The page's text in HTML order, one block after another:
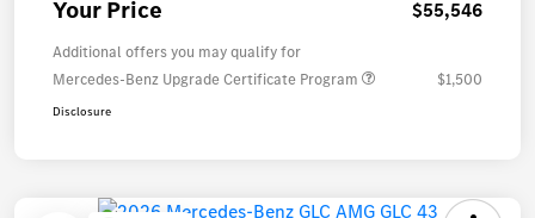
Your Price $55,546
Additional offers you may qualify for
Mercedes-Benz Upgrade Certificate Program
$1,500
Disclosure